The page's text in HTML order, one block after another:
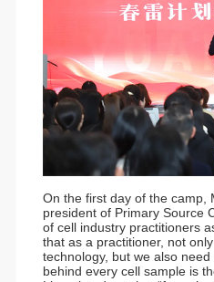
On the first day of the camp,
president of Primary Source
of cell industry practitioners
that as a practitioner, not
technology, but we also
behind every cell sample is